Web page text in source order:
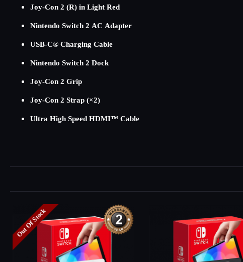
Joy-Con 2 (R) in Light Red
Nintendo Switch 2 AC Adapter
USB-C® Charging Cable
Nintendo Switch 2 Dock
Joy-Con 2 Grip
Joy-Con 2 Strap (×2)
Ultra High Speed HDMI™ Cable